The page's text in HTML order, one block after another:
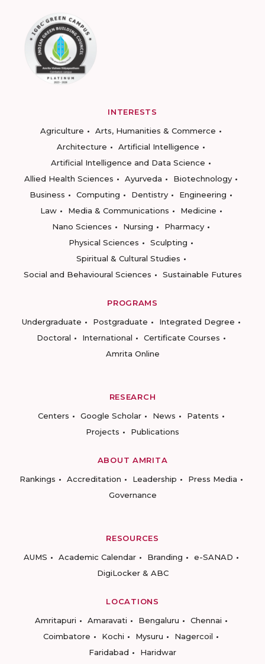
INTERESTS
Agriculture
Arts, Humanities & Commerce
Architecture
Artificial Intelligence
Artificial Intelligence and Data Science
Allied Health Sciences
Ayurveda
Biotechnology
Business
Computing Dentistry
Engineering
Law
Media & Communications
Medicine
Nano Sciences
Nursing
Pharmacy
Physical Sciences
Sculpting
Spiritual & Cultural Studies
Social and Behavioural Sciences
Sustainable Futures
PROGRAMS
Undergraduate
Postgraduate
Integrated Degree
Doctoral
International
Certificate Courses
Amrita Online
RESEARCH
Centers
Google Scholar News
Patents
Projects
Publications
ABOUT AMRITA
Rankings
Accreditation Leadership
Press Media
Governance
RESOURCES
AUMS
Academic Calendar Branding
e-SANAD
DigiLocker & ABC
LOCATIONS
Amritapuri
Amaravati Bengaluru
Chennai
Coimbatore
Kochi Mysuru
Nagercoil
Faridabad
Haridwar